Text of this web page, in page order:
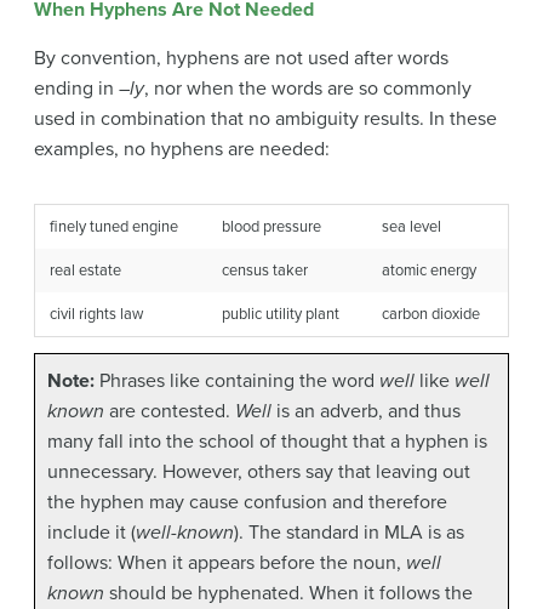
When Hyphens Are Not Needed
By convention, hyphens are not used after words
ending in –ly, nor when the words are so commonly
used in combination that no ambiguity results. In these
examples, no hyphens are needed:
finely tuned engine blood pressure sea level
real estate census taker atomic energy
civil rights law public utility plant carbon dioxide
Note: Phrases like containing the word well like well
known are contested. Well is an adverb, and thus
many fall into the school of thought that a hyphen is
unnecessary. However, others say that leaving out
the hyphen may cause confusion and therefore
include it (well-known). The standard in MLA is as
follows: When it appears before the noun, well
known should be hyphenated. When it follows the